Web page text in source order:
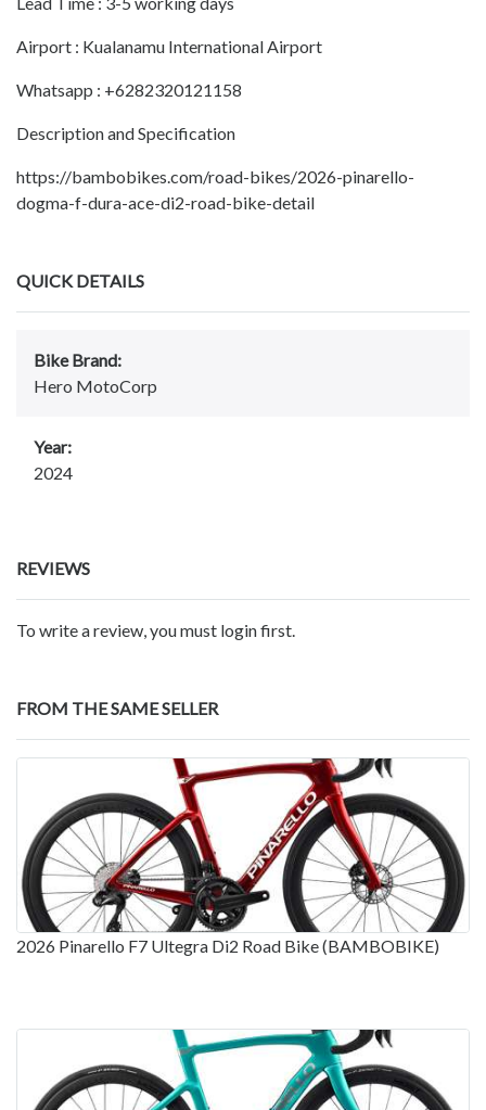
Airport : Kualanamu International Airport
Whatsapp : +6282320121158
Description and Specification
https://bambobikes.com/road-bikes/2026-pinarello-
dogma-f-dura-ace-di2-road-bike-detail
QUICK DETAILS
Bike Brand:
Hero MotoCorp
Year:
2024
REVIEWS
To write a review, you must login first.
FROM THE SAME SELLER
2026 Pinarello F7 Ultegra Di2 Road Bike (BAMBOBIKE)